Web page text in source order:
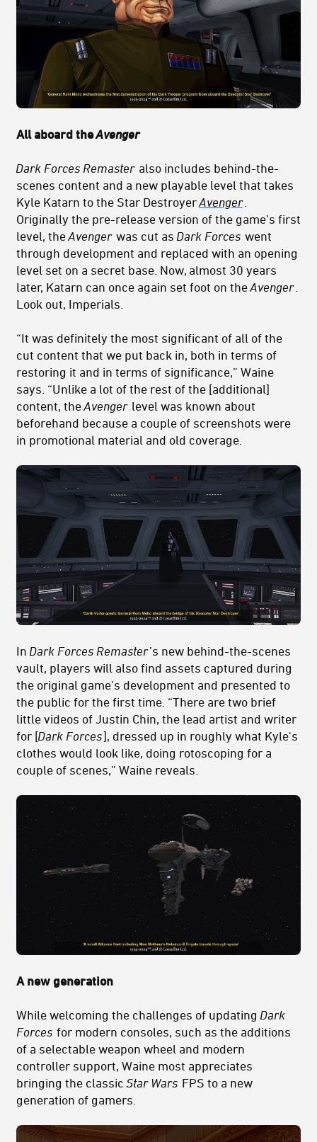
All aboard theAvenger
Dark Forces Remaster also includes behind-the-
scenes content and a new playable level that takes
Kyle Katarn to the Star Destroyer Avenger
Originally the pre-release version of the game’s first
level, the Avenger was cut as Dark Forces went
through development and replaced with an opening
level set on a secret base. Now, almost 30 years
later, Katarn can once again set foot on the Avenger
Look out, Imperials.
“It was definitely the most significant of all of the
cut content that we put back in, both in terms of
restoring it and in terms of significance,” Waine
says. “Unlike a lot of the rest of the [additional]
content, the Avenger level was known about
beforehand because a couple of screenshots were
in promotional material and old coverage.
In Dark Forces Remaster’s new behind-the-scenes
vault, players will also find assets captured during
the original game’s development and presented to
the public for the first time. “There are two brief
little videos of Justin Chin, the lead artist and writer
for [Dark Forces], dressed up in roughly what Kyle's
clothes would look like, doing rotoscoping for a
couple of scenes,” Waine reveals.
A new generation
While welcoming the challenges of updating Dark
Forces for modern consoles, such as the additions
of a selectable weapon wheel and modern
controller support, Waine most appreciates
bringing the classicStar Wars FPS to a new
generation of gamers.